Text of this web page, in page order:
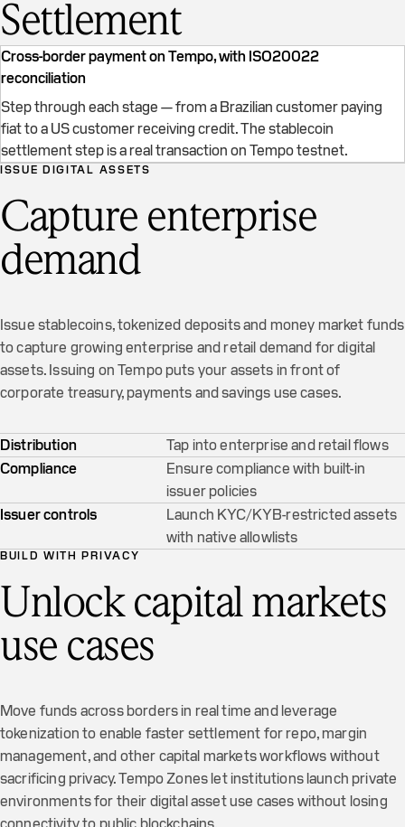
Settlement
Cross-border payment on Tempo, with ISO20022
reconciliation
Step through each stage — from a Brazilian customer paying
fiat to a US customer receiving credit. The stablecoin
settlement step is a real transaction on Tempo testnet.
Cross-border settlement on Tempo
ISSUE DIGITAL ASSETS
Capture enterprise
demand
Issue stablecoins, tokenized deposits and money market funds
to capture growing enterprise and retail demand for digital
assets. Issuing on Tempo puts your assets in front of
corporate treasury, payments and savings use cases.
Distribution
Tap into enterprise and retail flows
Compliance
Ensure compliance with built-in
issuer policies
Issuer controls
Launch KYC/KYB-restricted assets
with native allowlists
BUILD WITH PRIVACY
Unlock capital markets
use cases
Move funds across borders in real time and leverage
tokenization to enable faster settlement for repo, margin
management, and other capital markets workflows without
sacrificing privacy. Tempo Zones let institutions launch private
environments for their digital asset use cases without losing